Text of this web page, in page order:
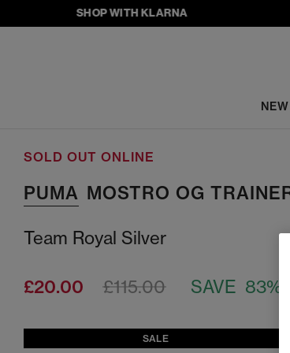
SHOP WITH KLARNA
SOLD OUT ONLINE
PUMA MOSTRO OG
Team Royal Silver
£20.00 SAVE 83%
£115.00
SALE